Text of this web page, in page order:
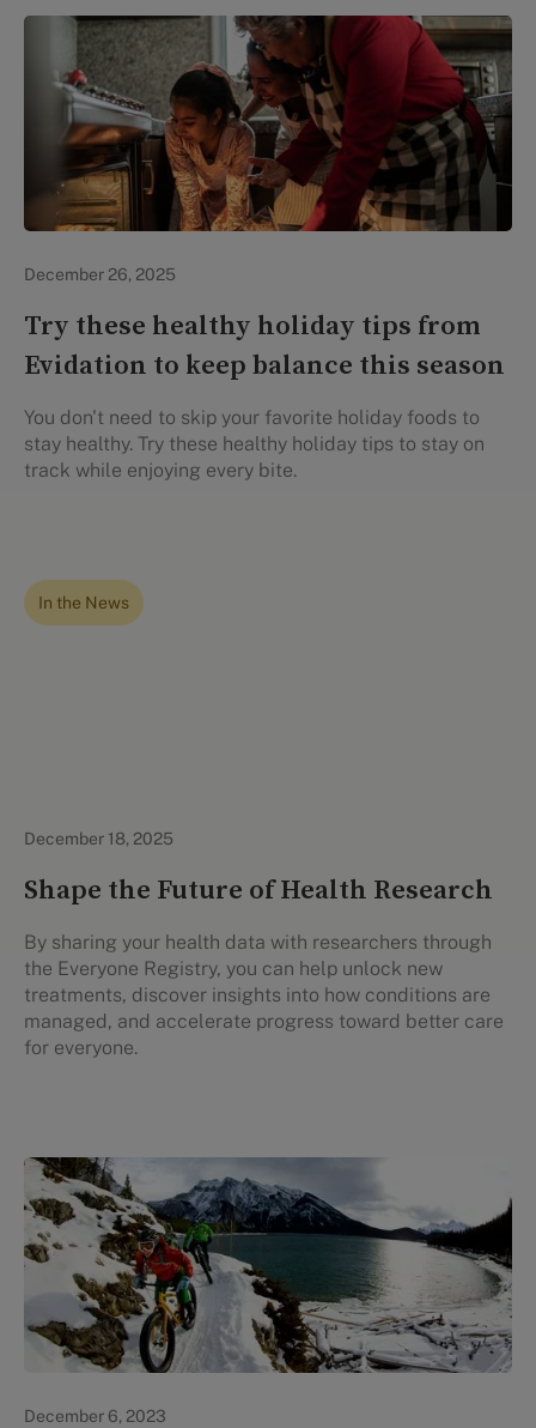
December 26, 2025
Try these healthy holiday tips from
Evidation to keep balance this season
You don't need to skip your favorite holiday foods to
stay healthy. Try these healthy holiday tips to stay on
track while enjoying every bite.
In the News
December 18, 2025
Shape the Future of Health Research
By sharing your health data with researchers through
the Everyone Registry, you can help unlock new
treatments, discover insights into how conditions are
managed, and accelerate progress toward better care
for everyone.
December 6, 2023